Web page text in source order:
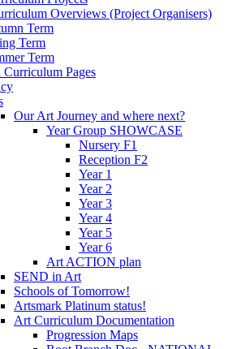
Overviews (Project Organisers)
Term
Term
Term
Pages
Our Art Journey and where next?
Year Group SHOWCASE
Nursery F1
Reception F2
Year 1
Year 2
Year 3
Year 4
Year 5
Year 6
Art ACTION plan
SEND in Art
Schools of Tomorrow!
Artsmark Platinum status!
Art Curriculum Documentation
Progression Maps